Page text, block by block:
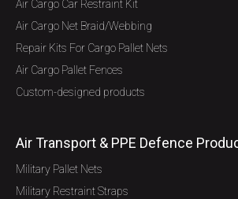
Air Cargo Car Restraint Kit
Air Cargo Net Braid/Webbing
Repair Kits For Cargo Pallet Nets
Air Cargo Pallet Fences
Custom-designed products
Air Transport & PPE Defence
Military Pallet Nets
Military Restraint Straps